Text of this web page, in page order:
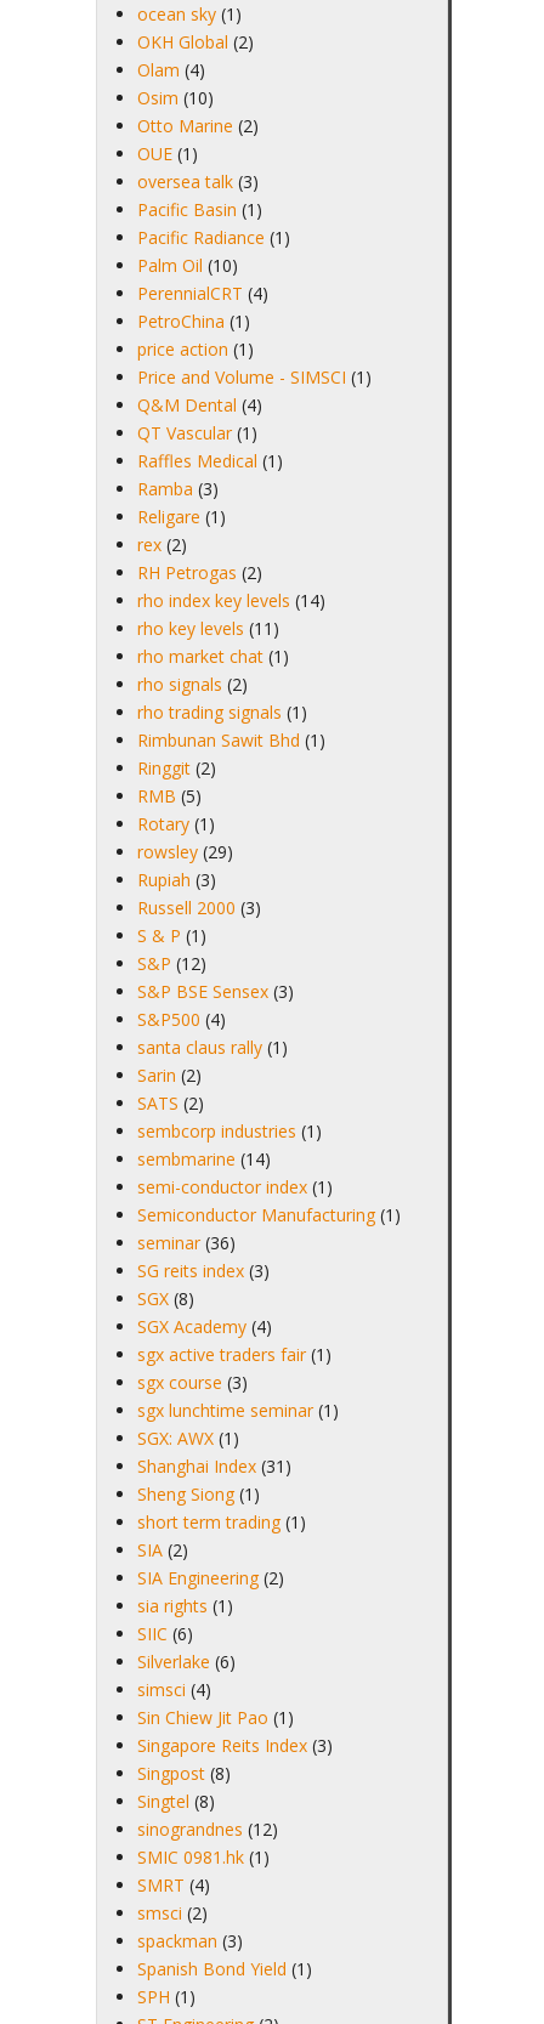
ocean sky (1)
OKH Global (2)
Olam (4)
Osim (10)
Otto Marine (2)
OUE (1)
oversea talk (3)
Pacific Basin (1)
Pacific Radiance (1)
Palm Oil (10)
PerennialCRT (4)
PetroChina (1)
price action (1)
Price and Volume - SIMSCI (1)
Q&M Dental (4)
QT Vascular (1)
Raffles Medical (1)
Ramba (3)
Religare (1)
rex (2)
RH Petrogas (2)
rho index key levels (14)
rho key levels (11)
rho market chat (1)
rho signals (2)
rho trading signals (1)
Rimbunan Sawit Bhd (1)
Ringgit (2)
RMB (5)
Rotary (1)
rowsley (29)
Rupiah (3)
Russell 2000 (3)
S & P (1)
S&P (12)
S&P BSE Sensex (3)
S&P500 (4)
santa claus rally (1)
Sarin (2)
SATS (2)
sembcorp industries (1)
sembmarine (14)
semi-conductor index (1)
Semiconductor Manufacturing (1)
seminar (36)
SG reits index (3)
SGX (8)
SGX Academy (4)
sgx active traders fair (1)
sgx course (3)
sgx lunchtime seminar (1)
SGX: AWX (1)
Shanghai Index (31)
Sheng Siong (1)
short term trading (1)
SIA (2)
SIA Engineering (2)
sia rights (1)
SIIC (6)
Silverlake (6)
simsci (4)
Sin Chiew Jit Pao (1)
Singapore Reits Index (3)
Singpost (8)
Singtel (8)
sinograndnes (12)
SMIC 0981.hk (1)
SMRT (4)
smsci (2)
spackman (3)
Spanish Bond Yield (1)
SPH (1)